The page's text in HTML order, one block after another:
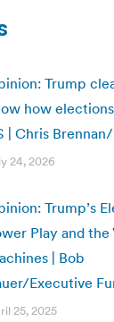
Trump
how
| Chris
24, 2026
Trump’s
Play and the
| Bob
Executive
25, 2025